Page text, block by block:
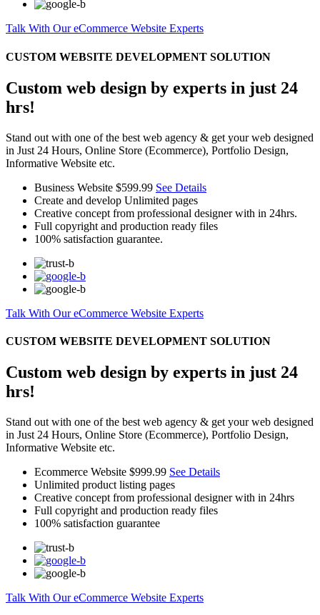
Talk With Our eCommerce Website Experts
CUSTOM WEBSITE DEVELOPMENT SOLUTION
Custom web design by experts in just 24
hrs!
Stand out with one of the best web agency & get your web designed
in Just 24 Hours, Online Store (Ecommerce), Portfolio Design,
Informative Website etc.
Business Website $599.99 See Details
Create and develop Unlimited pages
Creative concept from professional designer with in 24hrs.
Full copyright and production ready files
100% satisfaction guarantee.
Talk With Our eCommerce Website Experts
CUSTOM WEBSITE DEVELOPMENT SOLUTION
Custom web design by experts in just 24
hrs!
Stand out with one of the best web agency & get your web designed
in Just 24 Hours, Online Store (Ecommerce), Portfolio Design,
Informative Website etc.
Ecommerce Website $999.99 See Details
Unlimited product listing pages
Creative concept from professional designer with in 24hrs
Full copyright and production ready files
100% satisfaction guarantee
Talk With Our eCommerce Website Experts